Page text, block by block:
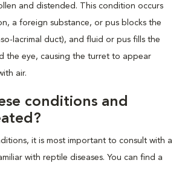
and distended. This condition occurs
a foreign substance, or pus blocks the
lacrimal duct), and fluid or pus fills the
the eye, causing the turret to appear
air.
conditions and
it is most important to consult with a
with reptile diseases. You can find a